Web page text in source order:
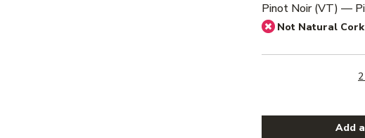
Pinot Noir (VT) —
Not Natural Cork
Add